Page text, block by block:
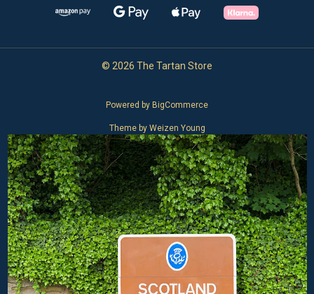
© 2026 The Tartan Store
Powered by BigCommerce
Theme by Weizen Young